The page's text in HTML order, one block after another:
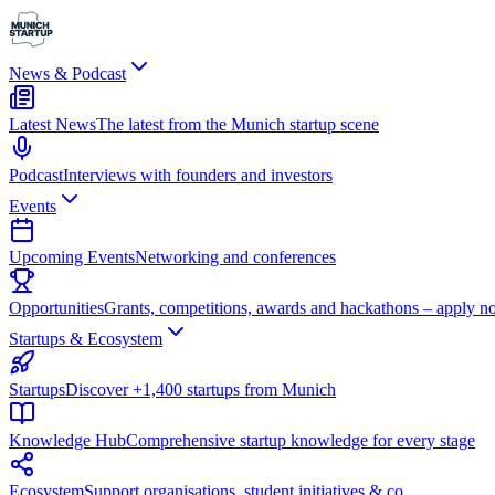
News & Podcast
Latest NewsThe latest from the Munich startup scene
PodcastInterviews with founders and investors
Events
Upcoming EventsNetworking and conferences
OpportunitiesGrants, competitions, awards and hackathons – apply
Startups & Ecosystem
StartupsDiscover +1,400 startups from Munich
Knowledge HubComprehensive startup knowledge for every stage
EcosystemSupport organisations, student initiatives & co